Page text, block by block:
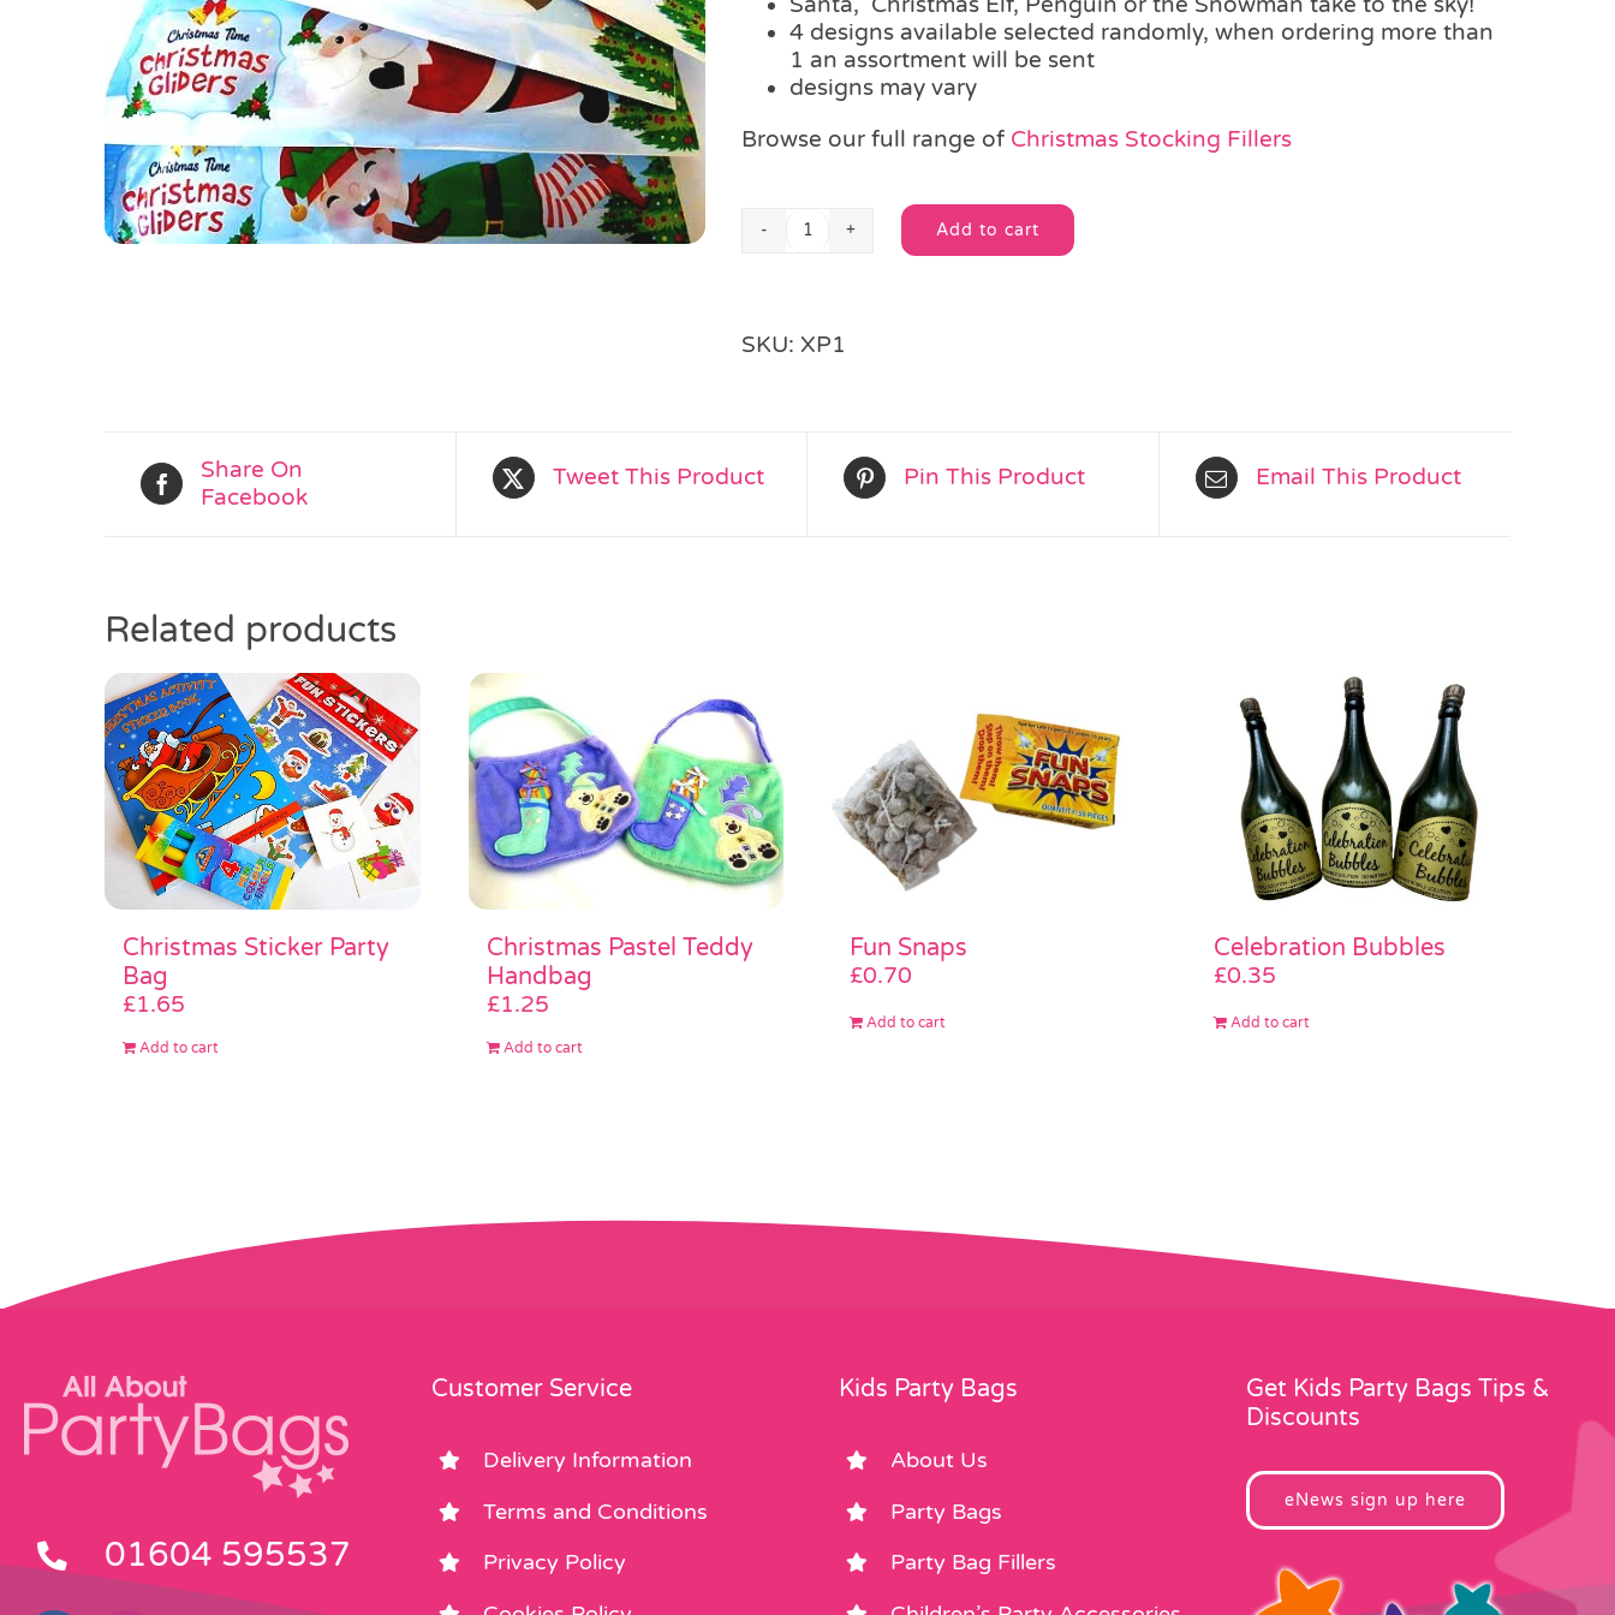
4 designs available selected randomly, when ordering more than
1 an assortment will be sent
designs may vary
Browse our full range of Christmas Stocking Fillers
Christmas
Add to cart
Alternative:
SKU: XP1
Share On
Facebook
Tweet This Product Pin This Product Email This Product
Related products
Christmas Sticker Party
Bag
£1.65
Add to cart
Christmas Pastel Teddy
Handbag
£1.25
Add to cart
Fun Snaps
£0.70
Add to cart
Celebration Bubbles
£0.35
Add to cart
01604 595537
Customer Service
Delivery Information
Terms and Conditions
Privacy Policy
Kids Party Bags
About Us
Party Bags
Party Bag Fillers
Get Kids Party Bags Tips &
Discounts
eNews sign up here